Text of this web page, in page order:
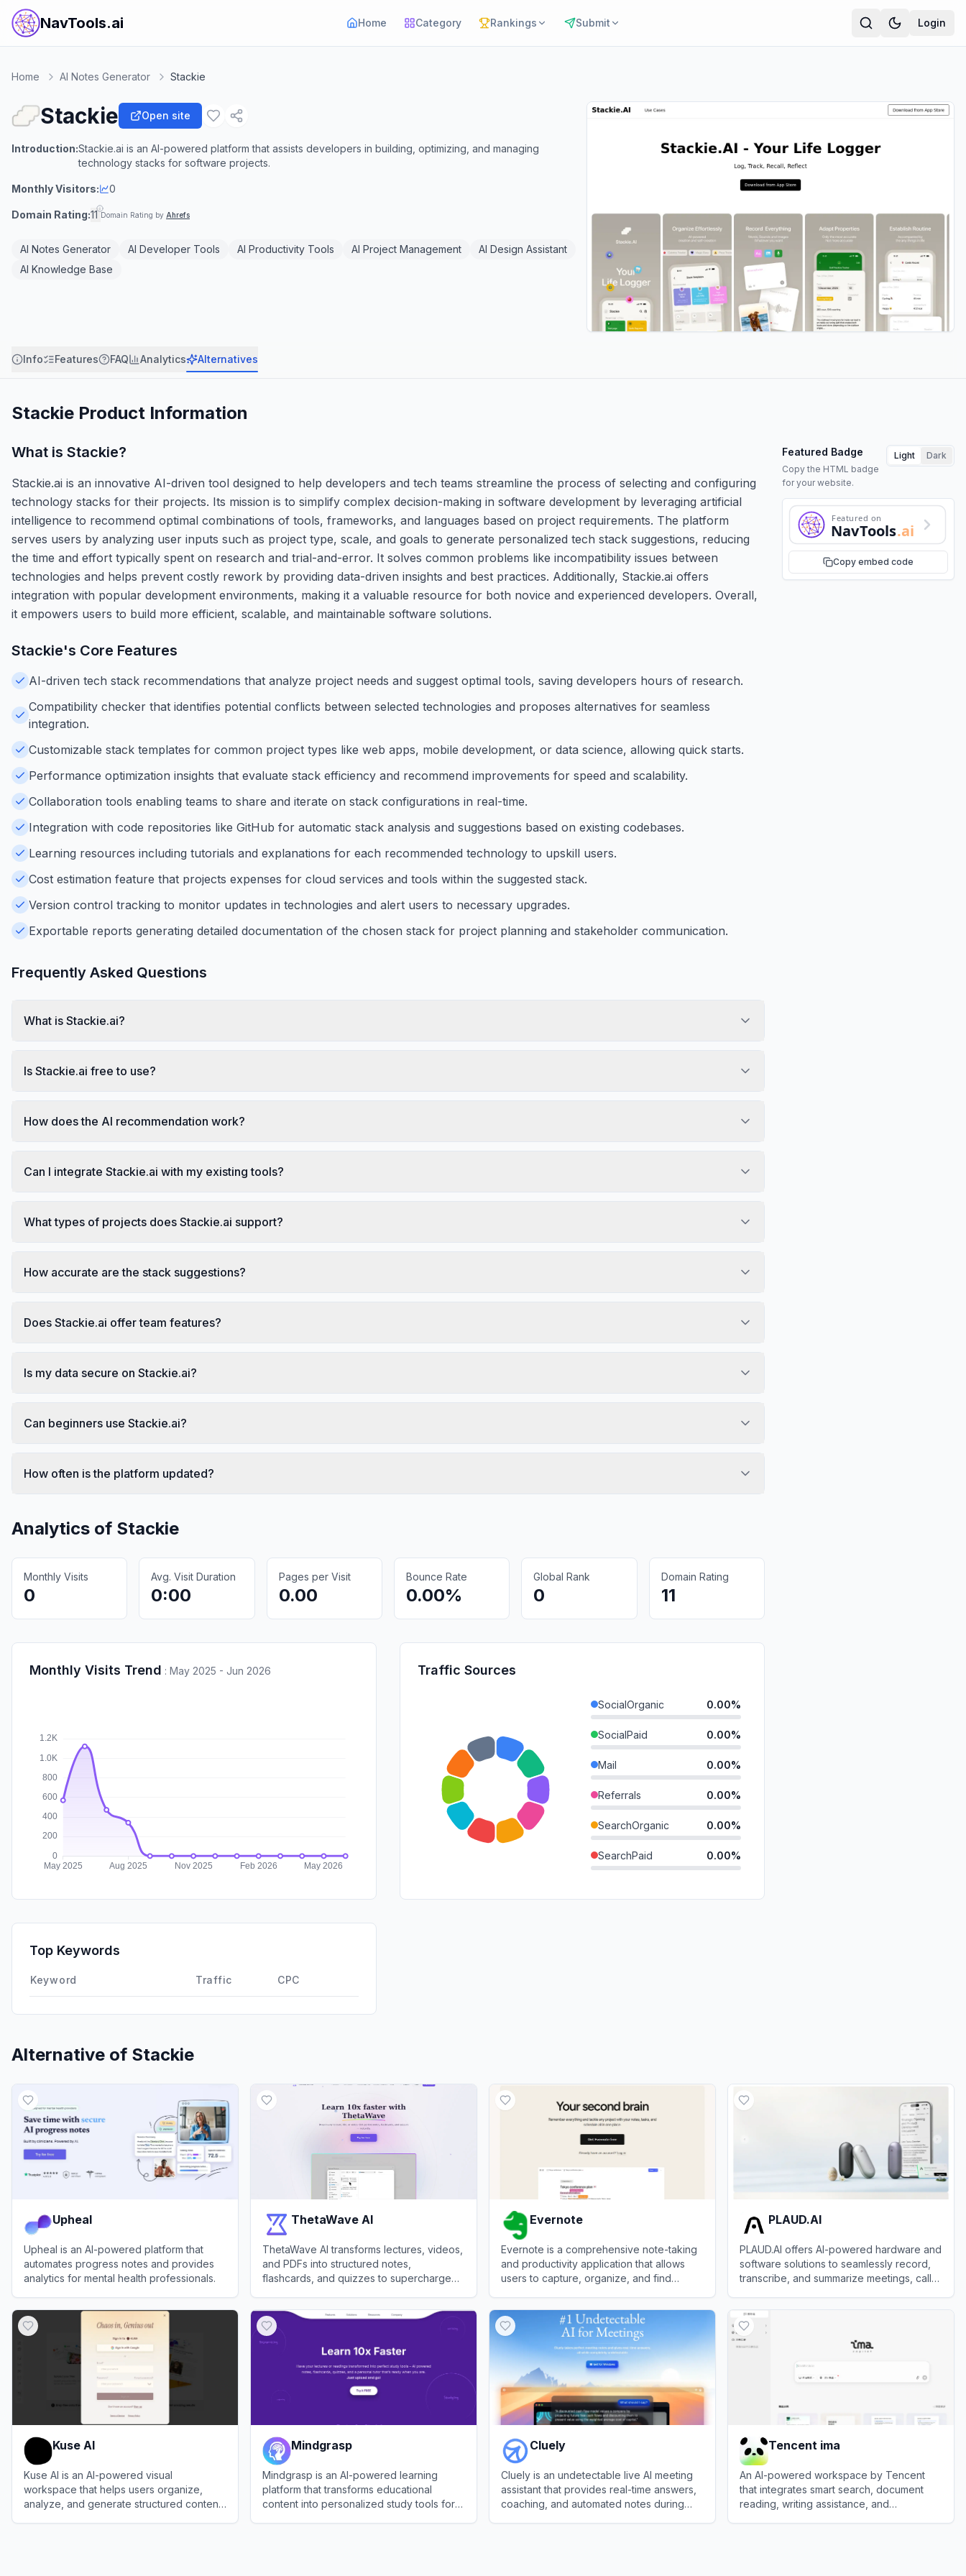
NavTools.ai Home Category Rankings Submit Login
Home AI Notes Generator Stackie
Stackie Open site
Introduction:Stackie.ai is an AI-powered platform that assists developers in building, optimizing, and managing
technology stacks for software projects.
Monthly Visitors: 0
Domain Rating:11 Domain Rating by Ahrefs
AI Notes Generator AI Developer Tools AI Productivity Tools AI Project Management
AI Design Assistant
AI Knowledge Base
Info Features FAQ Analytics Alternatives
Stackie Product Information
What is Stackie?
Stackie.ai is an innovative AI-driven tool designed to help developers and tech teams streamline the process of selecting and configuring
technology stacks for their projects. Its mission is to simplify complex decision-making in software development by leveraging artificial
intelligence to recommend optimal combinations of tools, frameworks, and languages based on project requirements. The platform
serves users by analyzing user inputs such as project type, scale, and goals to generate personalized tech stack suggestions, reducing
the time and effort typically spent on research and trial-and-error. It solves common problems like incompatibility issues between
technologies and helps prevent costly rework by providing data-driven insights and best practices. Additionally, Stackie.ai offers
integration with popular development environments, making it a valuable resource for both novice and experienced developers. Overall,
it empowers users to build more efficient, scalable, and maintainable software solutions.
Featured Badge
Copy the HTML badge
for your website.
Light Dark
Featured on
NavTools.ai
Copy embed code
Stackie's Core Features
AI-driven tech stack recommendations that analyze project needs and suggest optimal tools, saving developers hours of research.
Compatibility checker that identifies potential conflicts between selected technologies and proposes alternatives for seamless
integration.
Customizable stack templates for common project types like web apps, mobile development, or data science, allowing quick starts.
Performance optimization insights that evaluate stack efficiency and recommend improvements for speed and scalability.
Collaboration tools enabling teams to share and iterate on stack configurations in real-time.
Integration with code repositories like GitHub for automatic stack analysis and suggestions based on existing codebases.
Learning resources including tutorials and explanations for each recommended technology to upskill users.
Cost estimation feature that projects expenses for cloud services and tools within the suggested stack.
Version control tracking to monitor updates in technologies and alert users to necessary upgrades.
Exportable reports generating detailed documentation of the chosen stack for project planning and stakeholder communication.
Frequently Asked Questions
What is Stackie.ai?
Is Stackie.ai free to use?
How does the AI recommendation work?
Can I integrate Stackie.ai with my existing tools?
What types of projects does Stackie.ai support?
How accurate are the stack suggestions?
Does Stackie.ai offer team features?
Is my data secure on Stackie.ai?
Can beginners use Stackie.ai?
How often is the platform updated?
Analytics of Stackie
Monthly Visits
0
Avg. Visit Duration
0:00
Pages per Visit
0.00
Bounce Rate
0.00%
Global Rank
0
Domain Rating
11
Monthly Visits Trend : May 2025 - Jun 2026 Traffic Sources
SocialOrganic 0.00%
SocialPaid 0.00%
Mail 0.00%
Referrals 0.00%
SearchOrganic 0.00%
SearchPaid 0.00%
Top Keywords
Keyword Traffic CPC
Alternative of Stackie
Upheal
Upheal is an AI-powered platform that
automates progress notes and provides
analytics for mental health professionals.
ThetaWave AI
ThetaWave AI transforms lectures, videos,
and PDFs into structured notes,
flashcards, and quizzes to supercharge
Evernote
Evernote is a comprehensive note-taking
and productivity application that allows
users to capture, organize, and find
PLAUD.AI
PLAUD.AI offers AI-powered hardware and
software solutions to seamlessly record,
transcribe, and summarize meetings, calls,
Kuse AI
Kuse AI is an AI-powered visual
workspace that helps users organize,
analyze, and generate structured content
Mindgrasp
Mindgrasp is an AI-powered learning
platform that transforms educational
content into personalized study tools for
Cluely
Cluely is an undetectable live AI meeting
assistant that provides real-time answers,
coaching, and automated notes during
Tencent ima
An AI-powered workspace by Tencent
that integrates smart search, document
reading, writing assistance, and